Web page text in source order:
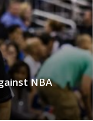
NBA